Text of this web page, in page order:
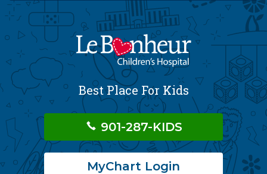
Best Place For Kids
901-287-KIDS
MyChart Login